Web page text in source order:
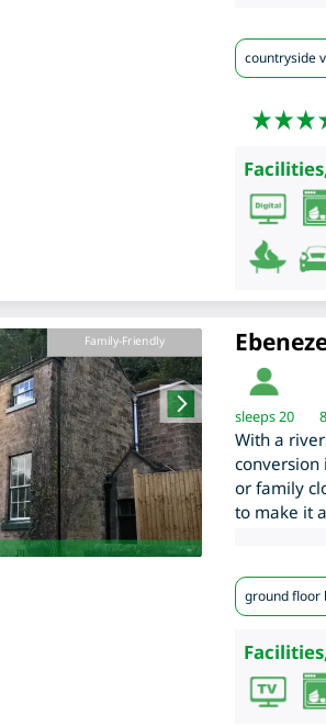
countryside
Family-Friendly
sleeps 20 8
With a
conversion
or family
to make it
ground floor